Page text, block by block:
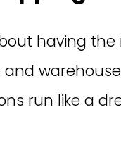
having
run like a